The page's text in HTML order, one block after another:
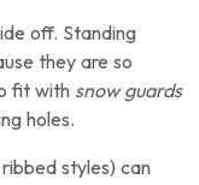
off. Standing
they are so
fit with snow guards
holes.
styles) can